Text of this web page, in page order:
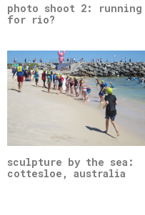
photo shoot 2: running
for rio?
sculpture by the sea:
cottesloe, australia